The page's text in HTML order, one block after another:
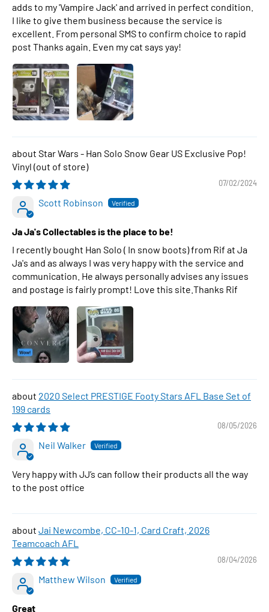
adds to my 'Vampire Jack' and arrived in perfect condition.
I like to give them business because the service is
excellent. From personal SMS to confirm choice to rapid
post Thanks again. Even my cat says yay!
Star Wars - Han Solo Snow Gear US Exclusive Pop!
Vinyl
07/02/2024
Scott Robinson
Ja Ja's Collectables is the place to be!
I recently bought Han Solo ( In snow boots) from Rif at Ja
Ja's and as always I was very happy with the service and
communication. He always personally advises any issues
and postage is fairly prompt! Love this site.Thanks Rif
2020 Select PRESTIGE Footy Stars AFL Base Set of
199 cards
08/05/2026
Neil Walker
Very happy with JJ’s can follow their products all the way
to the post office
Jai Newcombe, CC-10-1, Card Craft, 2026
Teamcoach AFL
08/04/2026
Matthew Wilson
Great